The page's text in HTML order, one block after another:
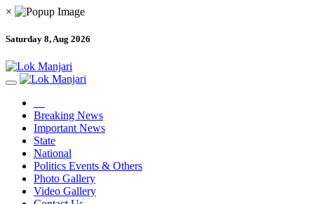
×
Saturday 8, Aug 2026
Breaking News
Important News
State
National
Politics Events & Others
Photo Gallery
Video Gallery